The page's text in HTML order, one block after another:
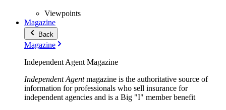
Viewpoints
Magazine
Back
Magazine
Independent Agent Magazine
Independent Agentmagazine is the authoritative source of
information for professionals who sell insurance for
independent agencies and is a Big "I" member benefit